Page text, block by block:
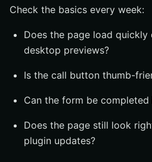
Check the basics every week:
Does the page load quickly
desktop previews?
Is the call button thumb-
Can the form be completed
Does the page still look
plugin updates?